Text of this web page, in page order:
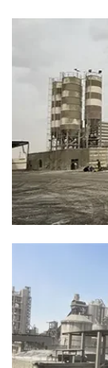
Enhanced
Smooth